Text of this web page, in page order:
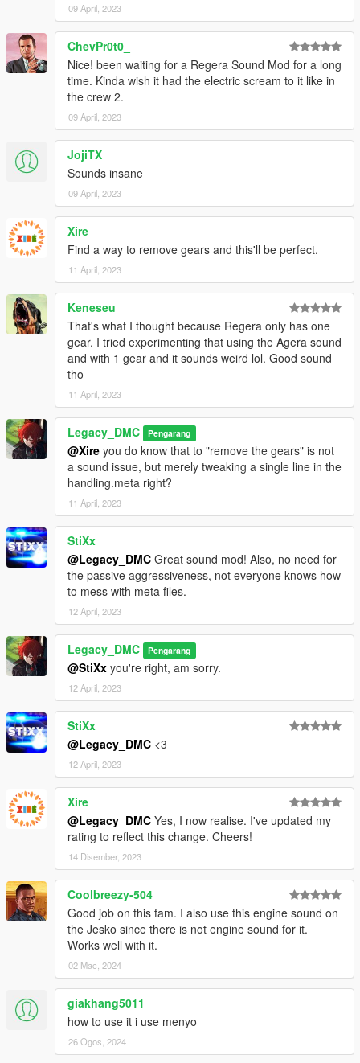
access into my mods!
--------------------------------------------------------------------------------
----------------
When recording a video about this mod, please link directly to
This mod is free, if you paid for it you have been scammed.
Please DO NOT Reupload this mod in ANY site.
09 April, 2023
ChevPr0t0_
Nice! been waiting for a Regera Sound Mod for a long
time. Kinda wish it had the electric scream to it like in
the crew 2.
09 April, 2023
JojiTX
Sounds insane
09 April, 2023
Xire
Find a way to remove gears and this'll be perfect.
11 April, 2023
Keneseu
That's what I thought because Regera only has one
gear. I tried experimenting that using the Agera sound
and with 1 gear and it sounds weird lol. Good sound
tho
11 April, 2023
Legacy_DMC Pengarang
@Xire you do know that to "remove the gears" is not
a sound issue, but merely tweaking a single line in the
handling.meta right?
11 April, 2023
StiXx
@Legacy_DMC Great sound mod! Also, no need for
the passive aggressiveness, not everyone knows how
to mess with meta files.
12 April, 2023
Legacy_DMC Pengarang
@StiXx you're right, am sorry.
12 April, 2023
StiXx
@Legacy_DMC <3
12 April, 2023
Xire
@Legacy_DMC Yes, I now realise. I've updated my
rating to reflect this change. Cheers!
14 Disember, 2023
Coolbreezy-504
Good job on this fam. I also use this engine sound on
the Jesko since there is not engine sound for it.
Works well with it.
02 Mac, 2024
giakhang5011
how to use it i use menyo
26 Ogos, 2024